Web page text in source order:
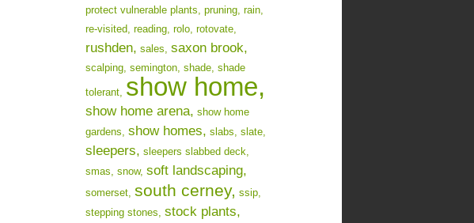
protect vulnerable plants, pruning, rain,
re-visited, reading, rolo, rotovate,
rushden, sales, saxon brook,
scalping, semington, shade, shade
tolerant, show home,
show home arena, show home
gardens, show homes, slabs, slate,
sleepers, sleepers slabbed deck,
smas, snow, soft landscaping,
somerset, south cerney, ssip,
stepping stones, stock plants,